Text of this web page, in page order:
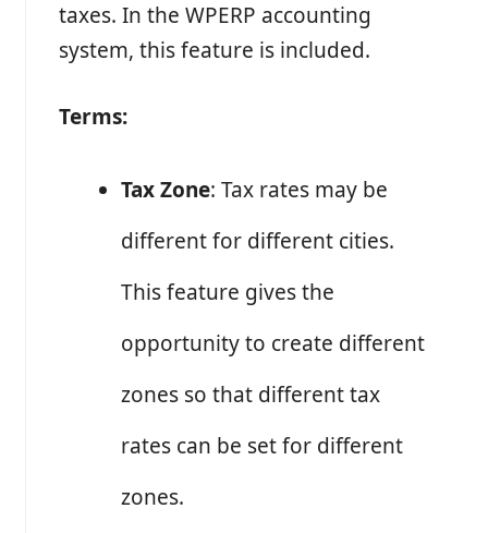
taxes. In the WPERP accounting
system, this feature is included.
Terms:
Tax Zone: Tax rates may be
different for different cities.
This feature gives the
opportunity to create different
zones so that different tax
rates can be set for different
zones.